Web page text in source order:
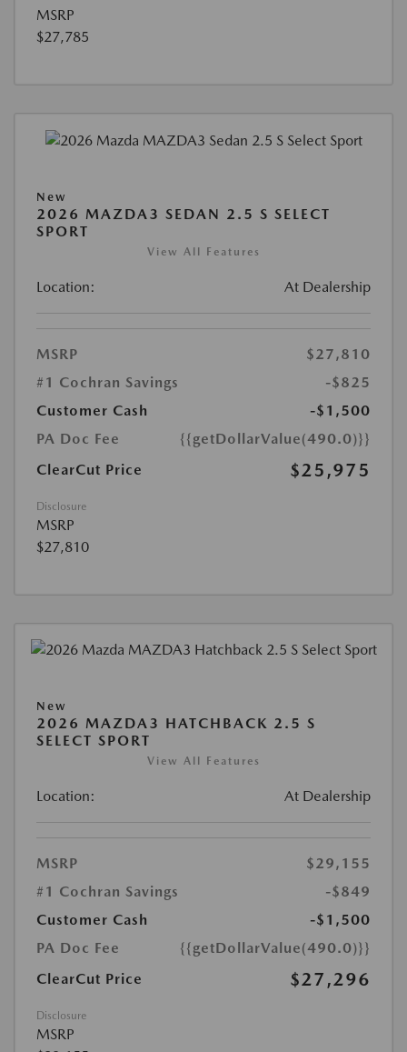
MSRP
$27,785
New
2026 MAZDA3 SEDAN 2.5 S SELECT
SPORT
View All Features
Location: At Dealership
MSRP
$27,810
#1 Cochran Savings
-$825
Customer Cash
-$1,500
PA Doc Fee
{{getDollarValue(490.0)}}
ClearCut Price
$25,975
Disclosure
MSRP
$27,810
New
2026 MAZDA3 HATCHBACK 2.5 S
SELECT SPORT
View All Features
Location: At Dealership
MSRP
$29,155
#1 Cochran Savings
-$849
Customer Cash
-$1,500
PA Doc Fee
{{getDollarValue(490.0)}}
ClearCut Price
$27,296
Disclosure
MSRP